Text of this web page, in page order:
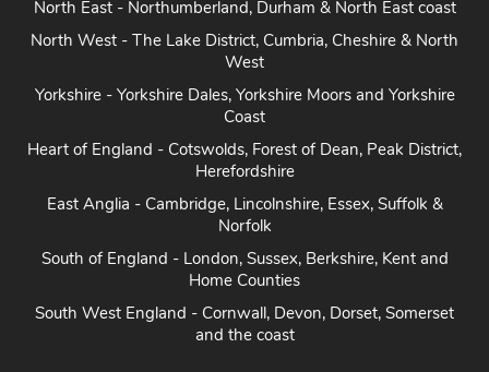
North East - Northumberland, Durham & North East coast
North West - The Lake District, Cumbria, Cheshire & North
West
Yorkshire - Yorkshire Dales, Yorkshire Moors and Yorkshire
Coast
Heart of England - Cotswolds, Forest of Dean, Peak District,
Herefordshire
East Anglia - Cambridge, Lincolnshire, Essex, Suffolk &
Norfolk
South of England - London, Sussex, Berkshire, Kent and
Home Counties
South West England - Cornwall, Devon, Dorset, Somerset
and the coast